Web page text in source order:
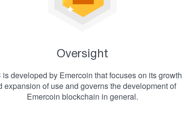
Oversight
is developed by Emercoin that focuses on its growth
expansion of use and governs the development of
Emercoin blockchain in general.